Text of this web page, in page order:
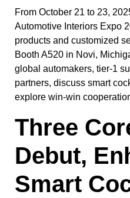
From October 21 to 23,
Automotive Interiors Expo
products and customized
Booth A520 in Novi,
global automakers, tier-1
partners, discuss smart
explore win-win
Three
Debut,
Smart